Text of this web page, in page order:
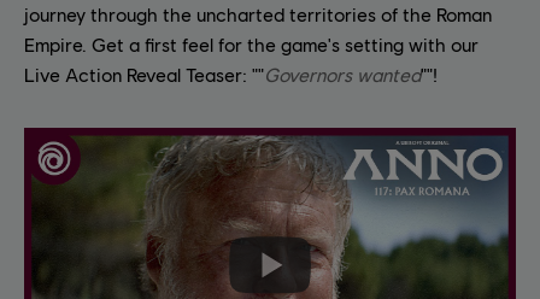
journey through the uncharted territories of the Roman
Empire. Get a first feel for the game's setting with our
Live Action Reveal Teaser: ""Governors wanted""!